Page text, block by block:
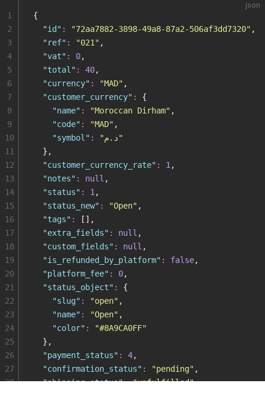
json
{
  "
id " : "72aa7882-3898-49a8-87a2-506af3dd7320" ,
  "
ref" : "021 " ,
  "
vat" : 0,
  "
total " : 40,
  "
currency" : "MAD" ,
  "
customer_currency" :
{
    "
name" : "Moroccan Dirham" ,
    "
code" : "MAD" ,
    "
symbol " : "د.م"
  },
  "
customer_currency_rate" : 1 ,
  "
notes" : null ,
  "
status" : 1 ,
  "
status_new" : "Open" ,
  "
tags" :
[],
  "
extra_fields" : null ,
  "
custom_fields" : null ,
  "
is_refunded_by_platform" : false,
  "
platform_fee" : 0,
  "
status_object" :
{
    "
slug" : "open" ,
    "
name" : "Open" ,
    "
color" : "#8A9CA0FF"
  },
  "
payment_status" : 4,
  "
confirmation_status" : "pending" ,
  "
shipping_status": "unfulfilled",
1
2
3
4
5
6
7
8
9
10
11
12
13
14
15
16
17
18
19
20
21
22
23
24
25
26
27
28